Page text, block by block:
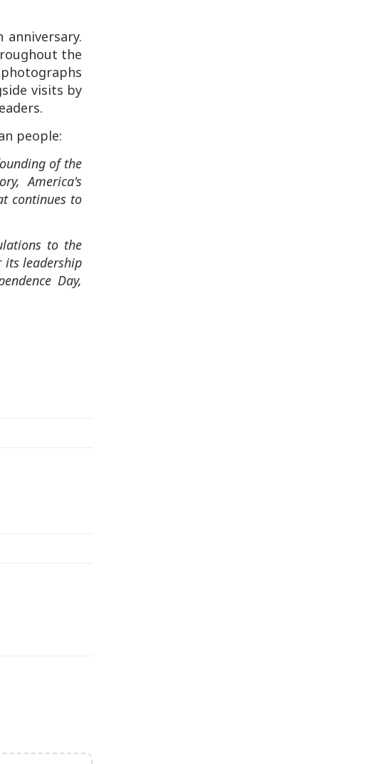
the
visits by
people:
of the
America's
continues to
to the
its leadership
Day,